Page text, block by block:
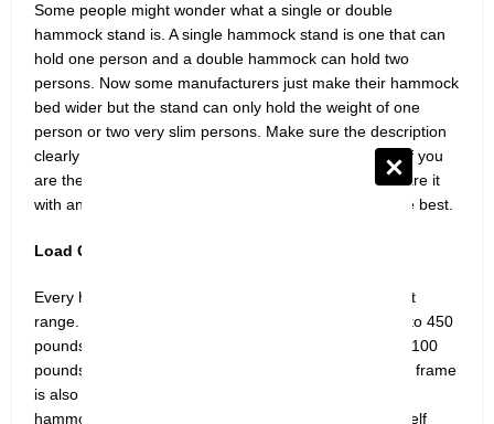
Some people might wonder what a single or double
hammock stand is. A single hammock stand is one that can
hold one person and a double hammock can hold two
persons. Now some manufacturers just make their hammock
bed wider but the stand can only hold the weight of one
person or two very slim persons. Make sure the description
clearly says if it’s a single or double hammock stand. If you
are the only one, go for a single and if you want to share it
with another person double hammock stand will be the best.
Load Capacity
Every hammock stand is designed for a specific weight
range. The weight range somehow falls between 250 to 450
pounds with some exceptions where load capacity is 1100
pounds. The point to be noted is that the weight of the frame
is also part of the weight restriction. If you choose a
hammock with a 450 weight limit and the hammock itself